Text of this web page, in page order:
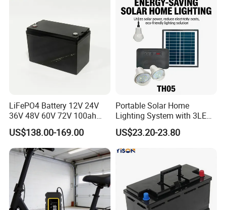
LiFePO4 Battery 12V 24V
36V 48V 60V 72V 100ah
200ah Lithium Ion Battery
Pack for Electric Scooter
Golf Cart RV Marine Boat
US$138.00-169.00
Portable Solar Home
Lighting System with 3LED
Lights Mobile Phone
Chargers
US$23.20-23.80